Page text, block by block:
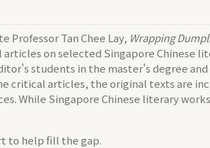
Professor Tan Chee Lay, Wrapping
on selected Singapore Chinese
students in the master's degree
critical articles, the original texts are
While Singapore Chinese literary
to help fill the gap.